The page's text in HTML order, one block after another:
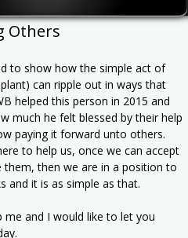
Others
to show how the simple act of
can ripple out in ways that
helped this person in 2015 and
much he felt blessed by their help
paying it forward unto others.
to help us, once we can accept
them, then we are in a position to
and it is as simple as that.
and I would like to let you